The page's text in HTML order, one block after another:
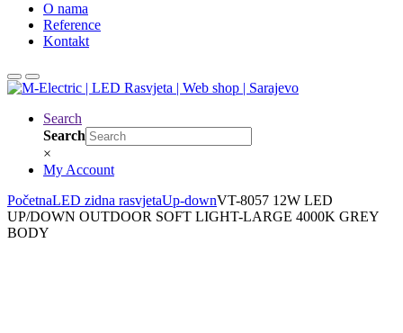
O nama
Reference
Kontakt
Search
Search
×
My Account
PočetnaLED zidna rasvjetaUp-downVT-8057 12W LED
UP/DOWN OUTDOOR SOFT LIGHT-LARGE 4000K GREY
BODY